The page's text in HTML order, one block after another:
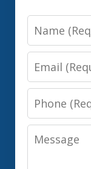
Name
Email
Phone
Message